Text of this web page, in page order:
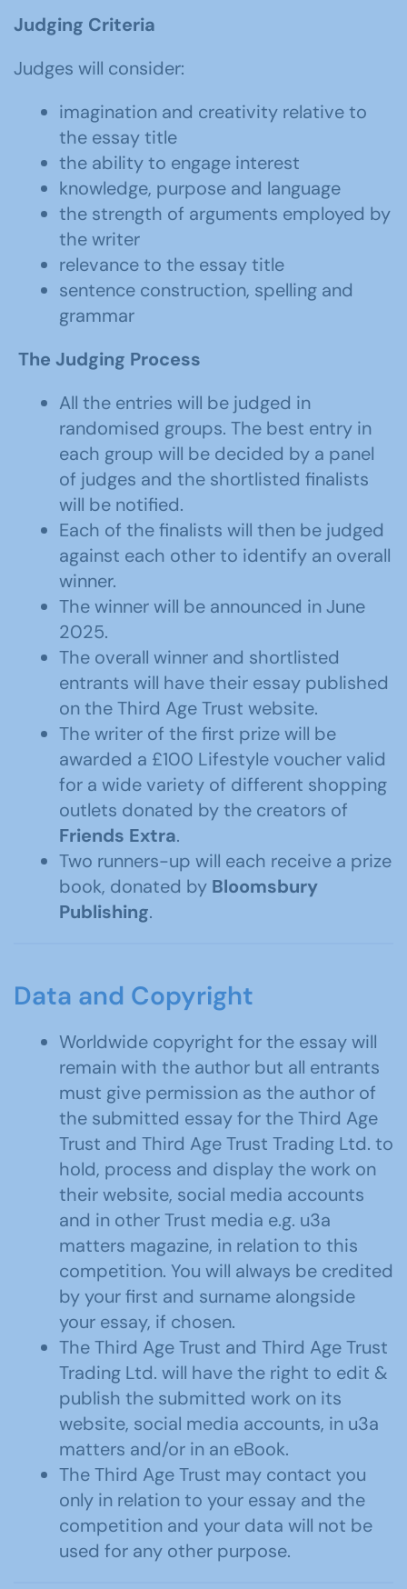
Judging Criteria
Judges will consider:
imagination and creativity relative to
the essay title
the ability to engage interest
knowledge, purpose and language
the strength of arguments employed by
the writer
relevance to the essay title
sentence construction, spelling and
grammar
The Judging Process
All the entries will be judged in
randomised groups. The best entry in
each group will be decided by a panel
of judges and the shortlisted finalists
will be notified.
Each of the finalists will then be judged
against each other to identify an overall
winner.
The winner will be announced in June
2025.
The overall winner and shortlisted
entrants will have their essay published
on the Third Age Trust website.
The writer of the first prize will be
awarded a £100 Lifestyle voucher valid
for a wide variety of different shopping
outlets donated by the creators of
Friends Extra.
Two runners-up will each receive a prize
book, donated by Bloomsbury
Publishing.
Data and Copyright
Worldwide copyright for the essay will
remain with the author but all entrants
must give permission as the author of
the submitted essay for the Third Age
Trust and Third Age Trust Trading Ltd. to
hold, process and display the work on
their website, social media accounts
and in other Trust media e.g. u3a
matters magazine, in relation to this
competition. You will always be credited
by your first and surname alongside
your essay, if chosen.
The Third Age Trust and Third Age Trust
Trading Ltd. will have the right to edit &
publish the submitted work on its
website, social media accounts, in u3a
matters and/or in an eBook.
The Third Age Trust may contact you
only in relation to your essay and the
competition and your data will not be
used for any other purpose.